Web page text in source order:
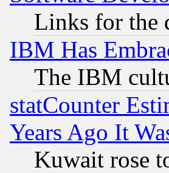
Links for the
IBM Has
The IBM
statCounter
Years Ago It
Kuwait rose